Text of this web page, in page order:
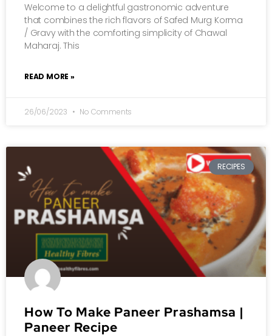
Welcome to a delightful gastronomic adventure
that combines the rich flavors of Safed Murg Korma
/ Gravy with the comforting simplicity of Chawal
Maharaj. This
READ MORE »
26/06/2023 No Comments
RECIPES
How To Make Paneer Prashamsa |
Paneer Recipe